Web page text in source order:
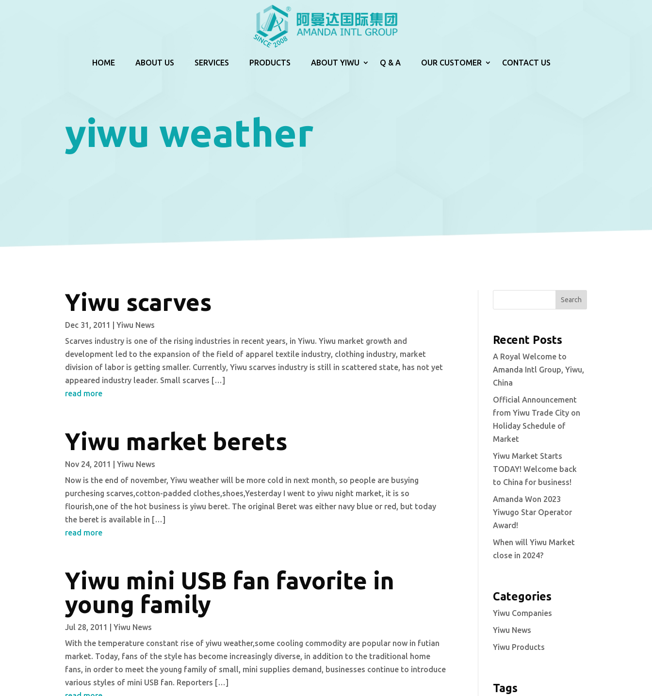
HOME ABOUT US SERVICES PRODUCTS ABOUT YIWU Q & A OUR CUSTOMER CONTACT US
yiwu weather
Yiwu scarves
Dec 31, 2011 |Yiwu News
Scarves industry is one of the rising industries in recent years, in Yiwu. Yiwu market growth and
development led to the expansion of the field of apparel textile industry, clothing industry, market
division of labor is getting smaller. Currently, Yiwu scarves industry is still in scattered state, has not yet
appeared industry leader. Small scarves […]
read more
Yiwu market berets
Nov 24, 2011 |Yiwu News
Now is the end of november, Yiwu weather will be more cold in next month, so people are busying
purchesing scarves,cotton-padded clothes,shoes,Yesterday I went to yiwu night market, it is so
flourish,one of the hot business is yiwu beret. The original Beret was either navy blue or red, but today
the beret is available in […]
read more
Yiwu mini USB fan favorite in
young family
Jul 28, 2011 |Yiwu News
With the temperature constant rise of yiwu weather,some cooling commodity are popular now in futian
market. Today, fans of the style has become increasingly diverse, in addition to the traditional home
fans, in order to meet the young family of small, mini supplies demand, businesses continue to introduce
various styles of mini USB fan. Reporters […]
Search
Recent Posts
A Royal Welcome to
Amanda Intl Group, Yiwu,
China
Official Announcement
from Yiwu Trade City on
Holiday Schedule of
Market
Yiwu Market Starts
TODAY! Welcome back
to China for business!
Amanda Won 2023
Yiwugo Star Operator
Award!
When will Yiwu Market
close in 2024?
Categories
Yiwu Companies
Yiwu News
Yiwu Products
Tags